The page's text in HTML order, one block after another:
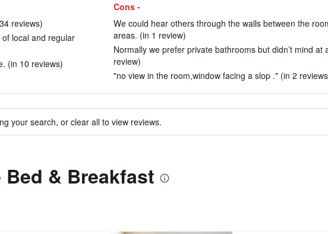
reviews)
local and regular
(in 10 reviews)
Cons -
We could hear others through the walls between the
areas. (in 1 review)
Normally we prefer private bathrooms but didn’t mind at
review)
"no view in the room,window facing a slop ." (in 2
your search, or clear all to view reviews.
& Breakfast